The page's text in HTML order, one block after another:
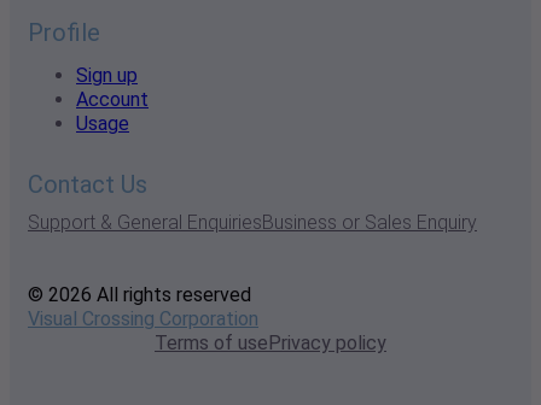
Profile
Sign up
Account
Usage
Contact Us
Support & General EnquiriesBusiness or Sales Enquiry
© 2026 All rights reserved
Visual Crossing Corporation
Terms of usePrivacy policy